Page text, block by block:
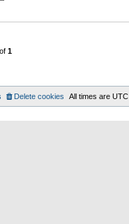
1
All times are UTC
Delete cookies